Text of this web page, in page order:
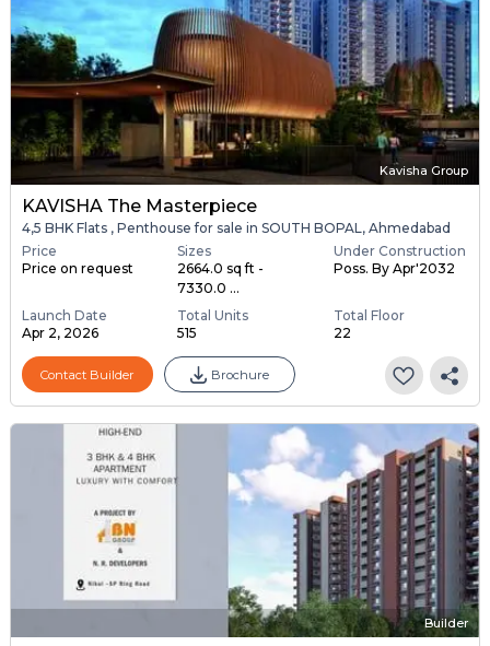
Kavisha Group
KAVISHA The Masterpiece
4,5 BHK Flats , Penthouse for sale in SOUTH BOPAL, Ahmedabad
Price
Price on request
Sizes
2664.0 sq ft -
7330.0 ...
Under Construction
Poss. By Apr'2032
Launch Date
Apr 2, 2026
Total Units
515
Total Floor
22
Contact Builder Brochure
Builder